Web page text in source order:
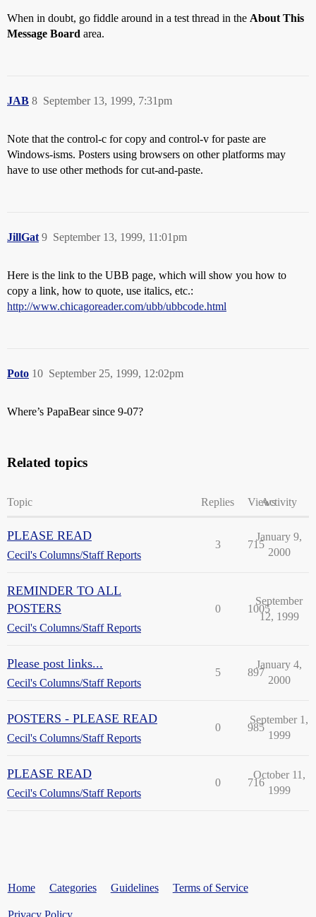
When in doubt, go fiddle around in a test thread in the About This
Message Board area.
JAB September 13, 1999, 7:31pm
8
Note that the control-c for copy and control-v for paste are
Windows-isms. Posters using browsers on other platforms may
have to use other methods for cut-and-paste.
JillGat September 13, 1999, 11:01pm
9
Here is the link to the UBB page, which will show you how to
copy a link, how to quote, use italics, etc.:
http://www.chicagoreader.com/ubb/ubbcode.html
Poto September 25, 1999, 12:02pm
10
Where’s PapaBear since 9-07?
Related topics
Topic Replies ViewsActivity
PLEASE READ
Cecil's Columns/Staff Reports
3 715
January 9,
2000
REMINDER TO ALL
POSTERS
Cecil's Columns/Staff Reports
0 1005
September
12, 1999
Please post links...
Cecil's Columns/Staff Reports
5 897
January 4,
2000
POSTERS - PLEASE READ
Cecil's Columns/Staff Reports
0 985
September 1,
1999
PLEASE READ
Cecil's Columns/Staff Reports
0 716
October 11,
1999
Home Categories Guidelines Terms of Service
Privacy Policy